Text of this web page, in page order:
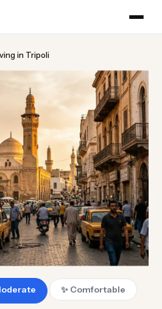
in Tripoli
in Tripoli
August 2026
✨ Comfortable